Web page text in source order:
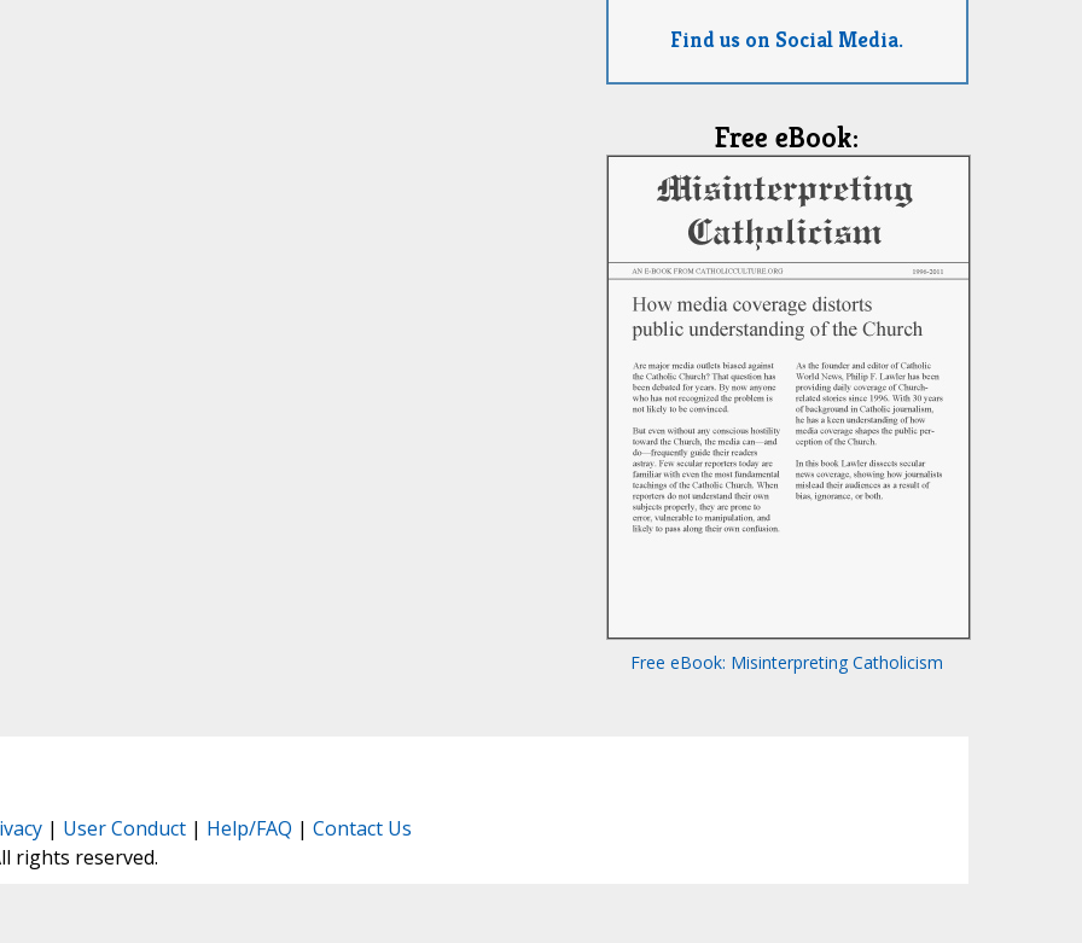
Find us on Social Media.
Free eBook:
Free eBook: Misinterpreting Catholicism
| User Conduct| Help/FAQ | Contact Us
rights reserved.